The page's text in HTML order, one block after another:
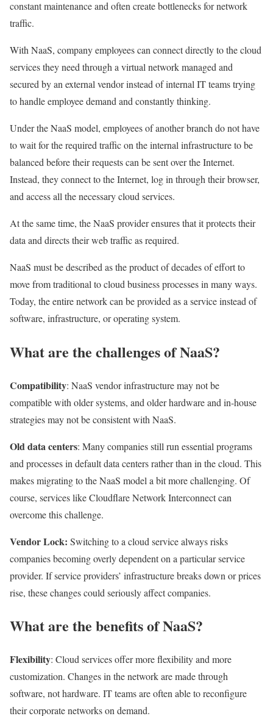
constant maintenance and often create bottlenecks for network
traffic.
With NaaS, company employees can connect directly to the cloud
services they need through a virtual network managed and
secured by an external vendor instead of internal IT teams trying
to handle employee demand and constantly thinking.
Under the NaaS model, employees of another branch do not have
to wait for the required traffic on the internal infrastructure to be
balanced before their requests can be sent over the Internet.
Instead, they connect to the Internet, log in through their browser,
and access all the necessary cloud services.
At the same time, the NaaS provider ensures that it protects their
data and directs their web traffic as required.
NaaS must be described as the product of decades of effort to
move from traditional to cloud business processes in many ways.
Today, the entire network can be provided as a service instead of
software, infrastructure, or operating system.
What are the challenges of NaaS?
Compatibility: NaaS vendor infrastructure may not be
compatible with older systems, and older hardware and in-house
strategies may not be consistent with NaaS.
Old data centers: Many companies still run essential programs
and processes in default data centers rather than in the cloud. This
makes migrating to the NaaS model a bit more challenging. Of
course, services like Cloudflare Network Interconnect can
overcome this challenge.
Vendor Lock: Switching to a cloud service always risks
companies becoming overly dependent on a particular service
provider. If service providers’ infrastructure breaks down or prices
rise, these changes could seriously affect companies.
What are the benefits of NaaS?
Flexibility: Cloud services offer more flexibility and more
customization. Changes in the network are made through
software, not hardware. IT teams are often able to reconfigure
their corporate networks on demand.